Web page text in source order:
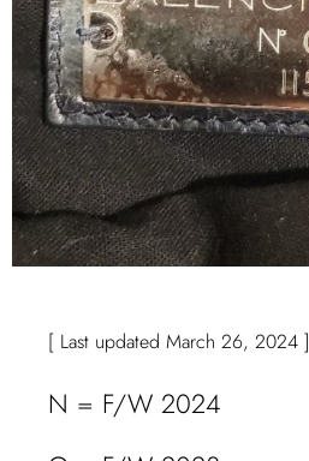
[ Last updated March 26, 2024 ]
N = F/W 2024